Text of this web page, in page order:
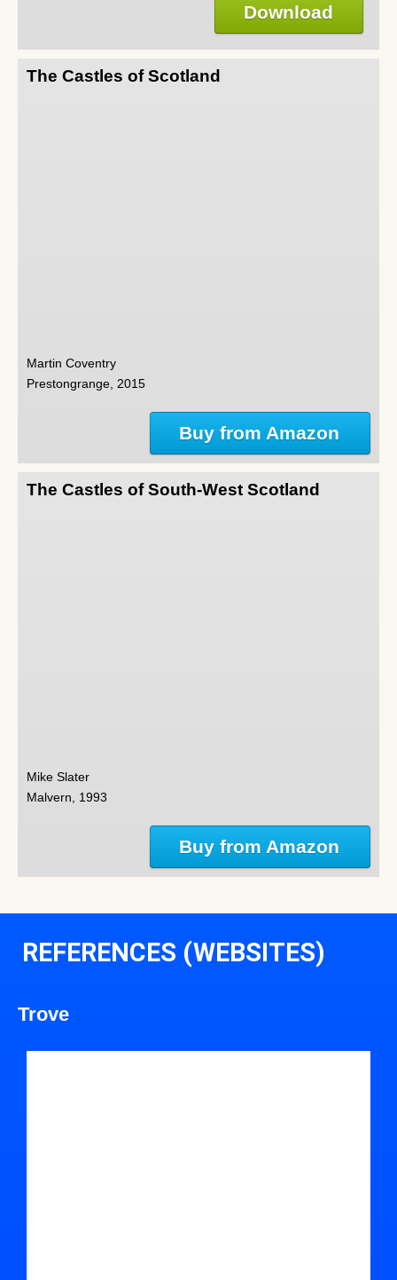
Download
The Castles of Scotland
Martin Coventry
Prestongrange, 2015
Buy from Amazon
The Castles of South-West Scotland
Mike Slater
Malvern, 1993
Buy from Amazon
REFERENCES (WEBSITES)
Trove